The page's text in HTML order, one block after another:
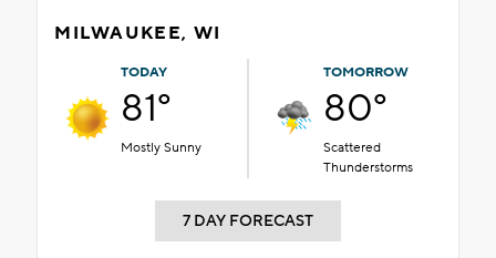
MILWAUKEE, WI
TODAY
81°
Mostly Sunny
TOMORROW
80°
Scattered
Thunderstorms
7 DAY FORECAST